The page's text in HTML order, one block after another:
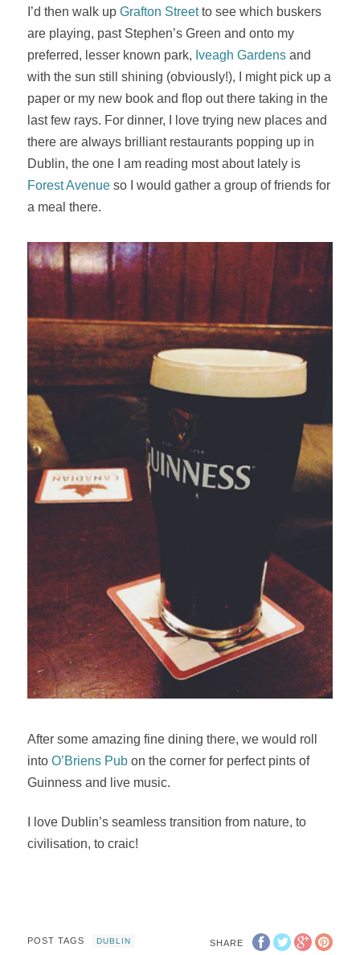
I’d then walk upGrafton Streetto see which buskers
are playing, past Stephen’s Green and onto my
preferred, lesser known park, Iveagh Gardens and
with the sun still shining (obviously!), I might pick up a
paper or my new book and flop out there taking in the
last few rays. For dinner, I love trying new places and
there are always brilliant restaurants popping up in
Dublin, the one I am reading most about lately is
Forest Avenue so I would gather a group of friends for
a meal there.
After some amazing fine dining there, we would roll
intoO’Briens Pub on the corner for perfect pints of
Guinness and live music.
I love Dublin’s seamless transition from nature, to
civilisation, to craic!
SHARE
POST TAGS DUBLIN